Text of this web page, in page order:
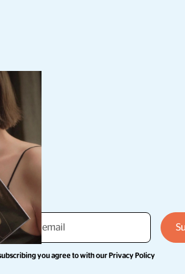
you agree to with ourPrivacy Policy